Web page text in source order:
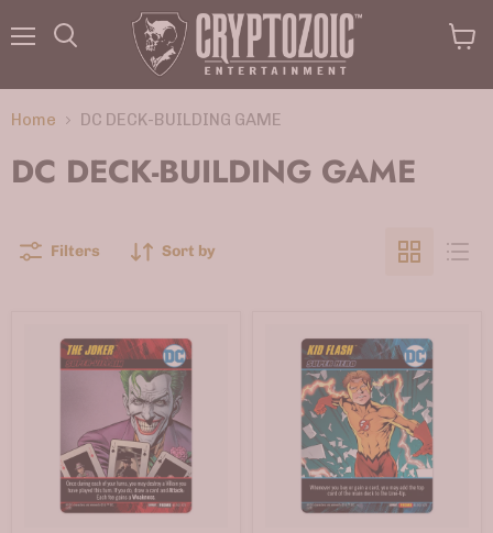
Home DC DECK-BUILDING GAME
DC DECK-BUILDING GAME
Filters Sort by